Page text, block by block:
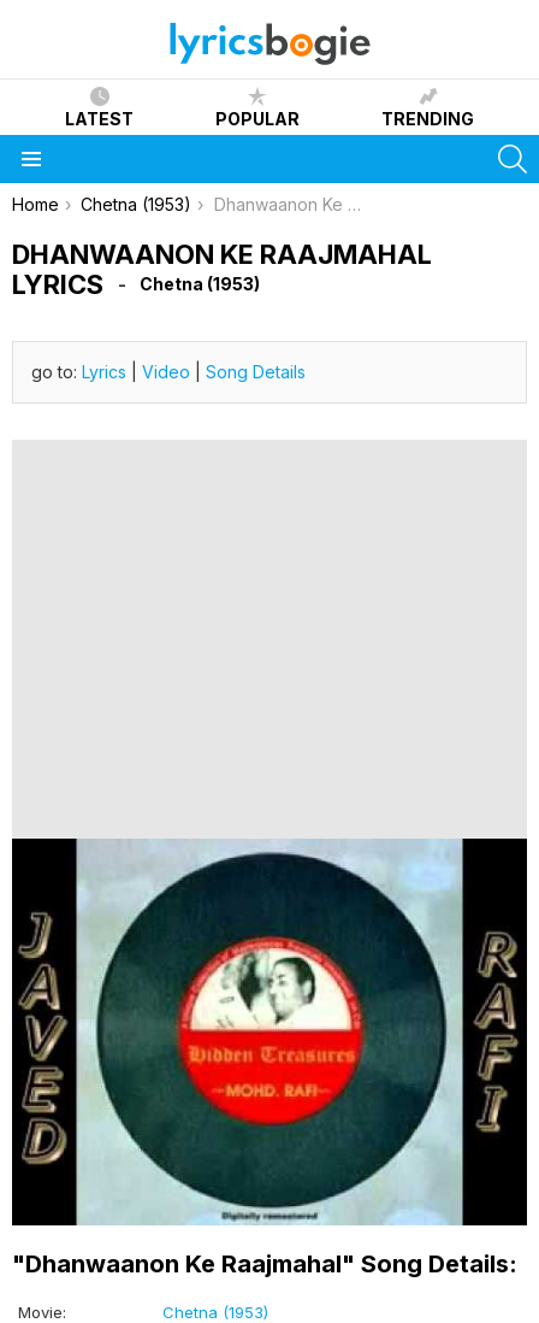
LATEST POPULAR TRENDING
You are here:
Home Chetna (1953) Dhanwaanon Ke Raajmahal Lyrics
DHANWAANON KE RAAJMAHAL
LYRICS
Chetna (1953)
go to: Lyrics Video Song Details
"Dhanwaanon Ke Raajmahal" Song Details:
Movie:
Chetna (1953)